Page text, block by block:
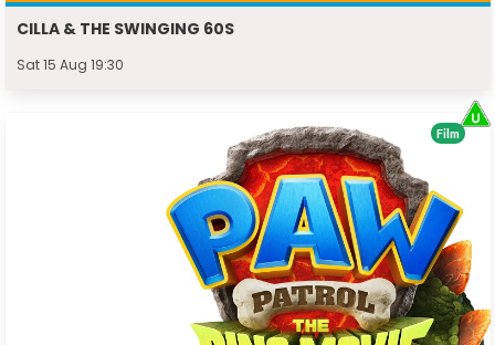
CILLA & THE SWINGING 60S
Sat 15 Aug 19:30
Film